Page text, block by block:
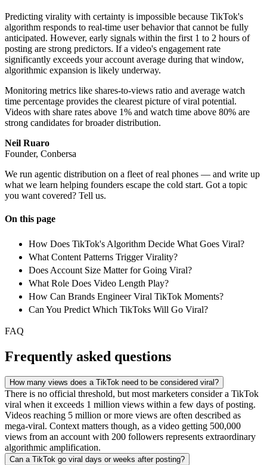
Predicting virality with certainty is impossible because TikTok's
algorithm responds to real-time user behavior that cannot be fully
anticipated. However, early signals within the first 1 to 2 hours of
posting are strong predictors. If a video's engagement rate
significantly exceeds your account average during that window,
algorithmic expansion is likely underway.
Monitoring metrics like shares-to-views ratio and average watch
time percentage provides the clearest picture of viral potential.
Videos with share rates above 1% and watch time above 80% are
strong candidates for broader distribution.
Neil Ruaro
Founder, Conbersa
We run agentic distribution on a fleet of real phones — and write up
what we learn helping founders escape the cold start. Got a topic
you want covered? Tell us.
On this page
How Does TikTok's Algorithm Decide What Goes Viral?
What Content Patterns Trigger Virality?
Does Account Size Matter for Going Viral?
What Role Does Video Length Play?
How Can Brands Engineer Viral TikTok Moments?
Can You Predict Which TikToks Will Go Viral?
FAQ
Frequently asked questions
How many views does a TikTok need to be considered viral?
There is no official threshold, but most marketers consider a TikTok
viral when it exceeds 1 million views within a few days of posting.
Videos reaching 5 million or more views are often described as
mega-viral. Context matters though, as a video getting 500,000
views from an account with 200 followers represents extraordinary
algorithmic amplification.
Can a TikTok go viral days or weeks after posting?